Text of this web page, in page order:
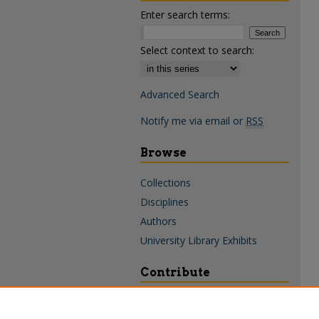
Enter search terms:
Select context to search:
Advanced Search
Notify me via email or RSS
Browse
Collections
Disciplines
Authors
University Library Exhibits
Contribute